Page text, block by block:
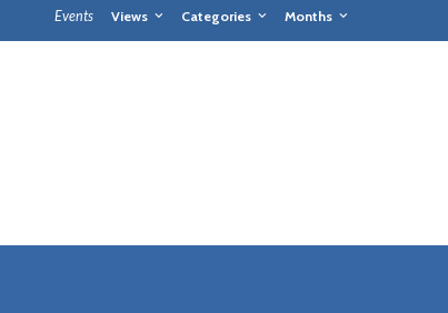
Events Views Categories Months